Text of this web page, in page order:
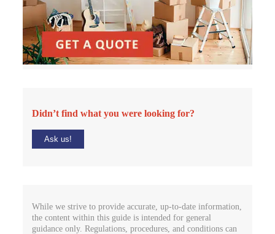
Didn’t find what you were looking for?
Ask us!
While we strive to provide accurate, up-to-date information,
the content within this guide is intended for general
guidance only. Regulations, procedures, and conditions can